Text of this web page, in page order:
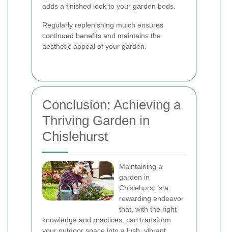
adds a finished look to your garden beds.
Regularly replenishing mulch ensures
continued benefits and maintains the
aesthetic appeal of your garden.
Conclusion: Achieving a
Thriving Garden in
Chislehurst
Maintaining a
garden in
Chislehurst is a
rewarding endeavor
that, with the right
knowledge and practices, can transform